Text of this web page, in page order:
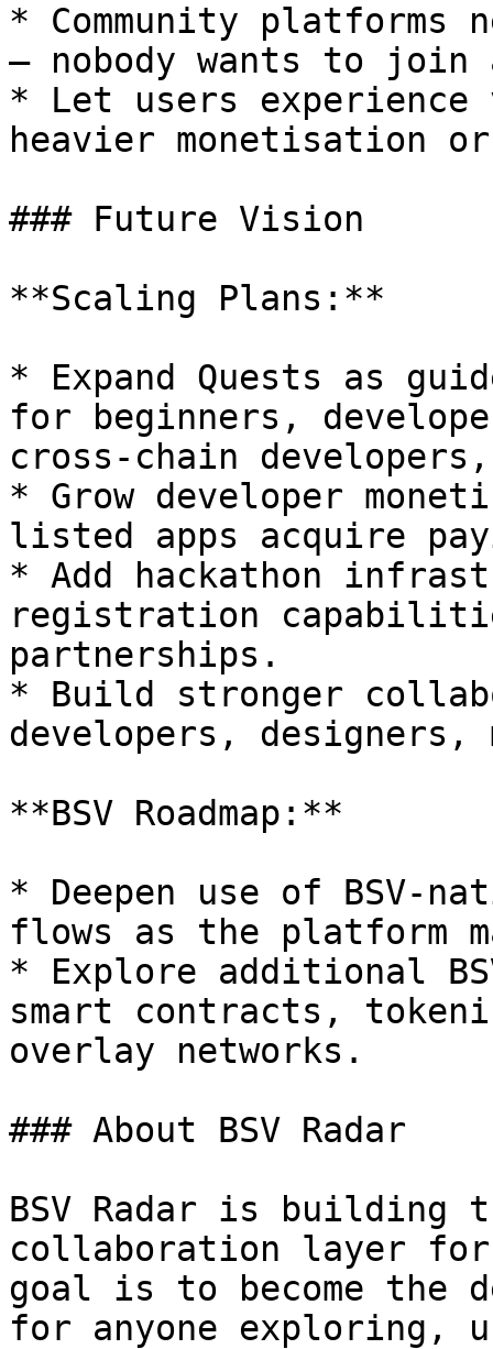
* Community
— nobody wants to join
* Let users
heavier monetisation
### Future Vision
**Scaling Plans:**
* Expand Quests as
for beginners,
cross-chain
* Grow developer
listed apps acquire
* Add hackathon
registration
partnerships.
* Build stronger
developers,
**BSV Roadmap:**
* Deepen use of BSV-
flows as the platform
* Explore additional
smart contracts,
overlay networks.
### About BSV Radar
BSV Radar is building
collaboration layer for
goal is to become the
for anyone exploring,